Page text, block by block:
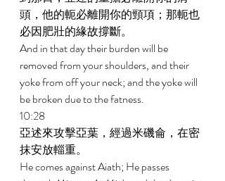
頭，他的軛必離開你的頸項；那軛也
必因肥壯的緣故撐斷。
And in that day their burden will be
removed from your shoulders, and their
yoke from off your neck; and the yoke will
be broken due to the fatness.
10:28
亞述來攻擊亞葉，經過米磯侖，在密
抹安放輜重。
He comes against Aiath; He passes